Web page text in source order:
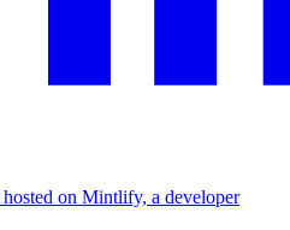
on Mintlify, a developer